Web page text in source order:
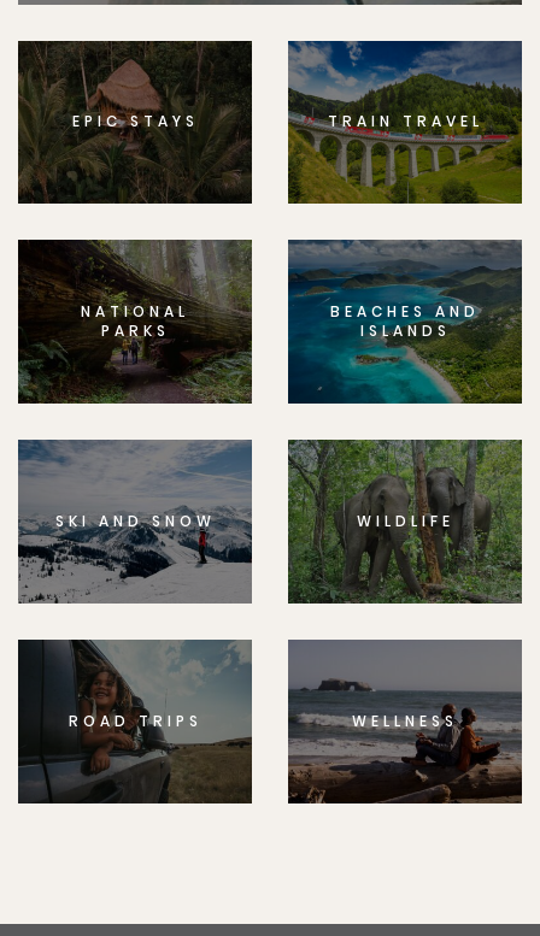
EPIC STAYS TRAIN TRAVEL
NATIONAL
PARKS
BEACHES AND
ISLANDS
SKI AND SNOW WILDLIFE
ROAD TRIPS WELLNESS